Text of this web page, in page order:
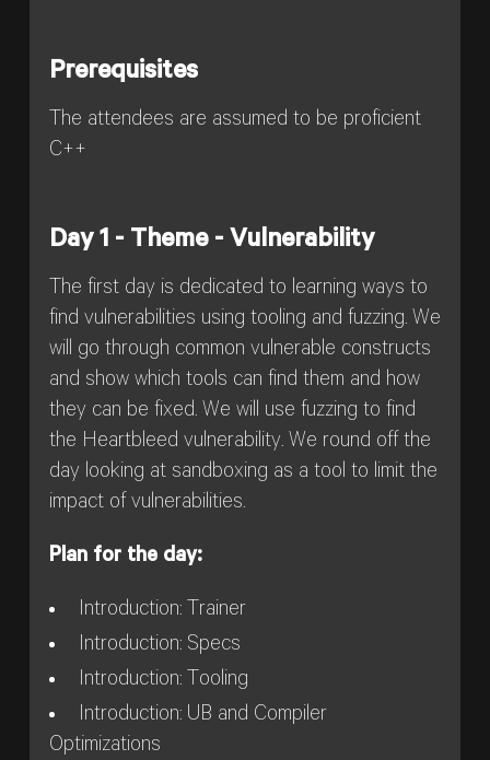
Prerequisites
The attendees are assumed to be proficient
C++
Day 1 - Theme - Vulnerability
The first day is dedicated to learning ways to
find vulnerabilities using tooling and fuzzing. We
will go through common vulnerable constructs
and show which tools can find them and how
they can be fixed. We will use fuzzing to find
the Heartbleed vulnerability. We round off the
day looking at sandboxing as a tool to limit the
impact of vulnerabilities.
Plan for the day:
Introduction: Trainer
Introduction: Specs
Introduction: Tooling
Introduction: UB and Compiler
Optimizations